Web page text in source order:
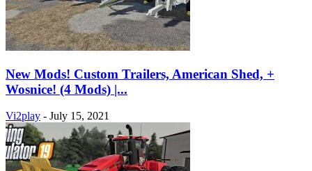
New Mods! Custom Trailers, American Shed, +
Wosnice! (4 Mods) |...
Vi2play - July 15, 2021